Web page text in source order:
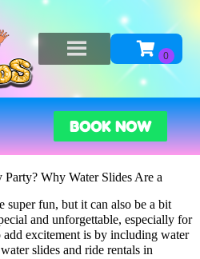
BOOK NOW
Why Water Slides Are a
super fun, but it can also be a bit
and unforgettable, especially for
excitement is by including water
slides and ride rentals in